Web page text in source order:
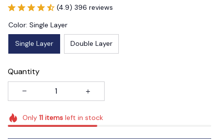
(4.9) 396 reviews
Color: Single Layer
Single Layer Double Layer
Quantity
Only 11itemsleft in stock